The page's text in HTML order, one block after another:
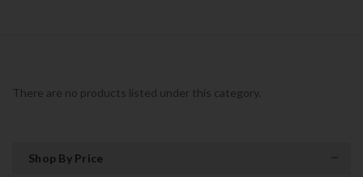
There are no products listed under this category.
Shop By Price